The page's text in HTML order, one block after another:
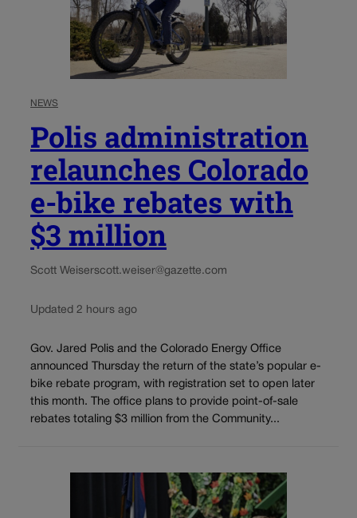
NEWS
Polis administration
relaunches Colorado
e-bike rebates with
$3 million
Scott Weiserscott.weiser@gazette.com
Updated 2 hours ago
Gov. Jared Polis and the Colorado Energy Office
announced Thursday the return of the state’s popular e-
bike rebate program, with registration set to open later
this month. The office plans to provide point-of-sale
rebates totaling $3 million from the Community...